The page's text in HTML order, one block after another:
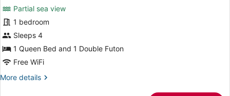
photos
for
City
Condo,
Kitchen,
Sea
Partial sea view
1 bedroom
Sleeps 4
1 Queen Bed and 1 Double Futon
Free WiFi
More details
More